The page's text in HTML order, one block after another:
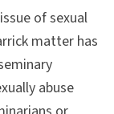
of sexual
matter has
abuse